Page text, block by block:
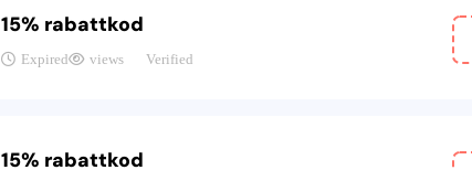
15% rabattkod
Expired views Verified
15% rabattkod